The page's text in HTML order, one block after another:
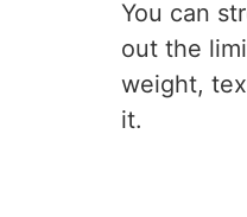
You can
out the
weight,
it.